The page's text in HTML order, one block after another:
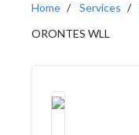
Home Services
ORONTES WLL